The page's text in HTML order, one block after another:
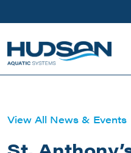
View All News & Events